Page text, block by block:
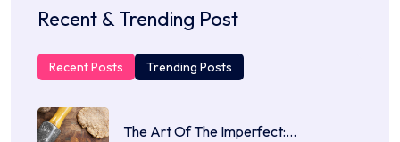
Recent & Trending Post
Recent Posts Trending Posts
The Art Of The Imperfect:…